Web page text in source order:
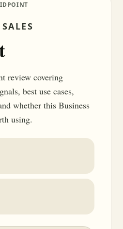
review covering
best use cases,
whether this Business
using.